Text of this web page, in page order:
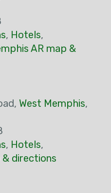
, Hotels,
AR map &
West Memphis,
, Hotels,
& directions